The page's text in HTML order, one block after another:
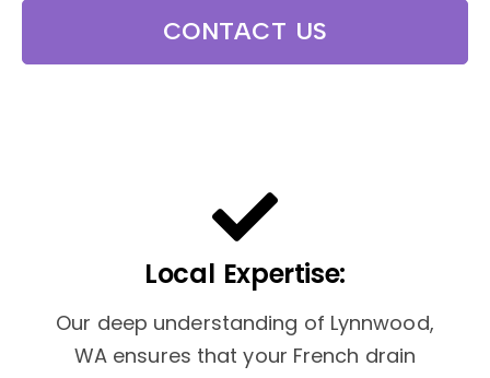
CONTACT US
Local Expertise:
Our deep understanding of Lynnwood,
WA ensures that your French drain